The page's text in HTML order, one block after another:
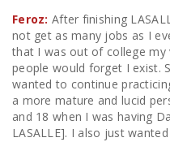
Feroz: After finishing
not get as many jobs as I
that I was out of college my
people would forget I exist.
wanted to continue
a more mature and lucid
and 18 when I was having
LASALLE]. I also just